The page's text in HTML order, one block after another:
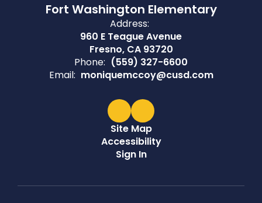
Fort Washington Elementary
Address:
960 E Teague Avenue
Fresno, CA 93720
Phone: (559) 327-6600
Email: moniquemccoy@cusd.com
Site Map
Accessibility
Sign In